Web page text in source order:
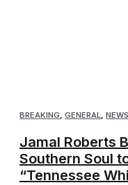
BREAKING, GENERAL, NEWS
Jamal Roberts
Southern Soul
“Tennessee